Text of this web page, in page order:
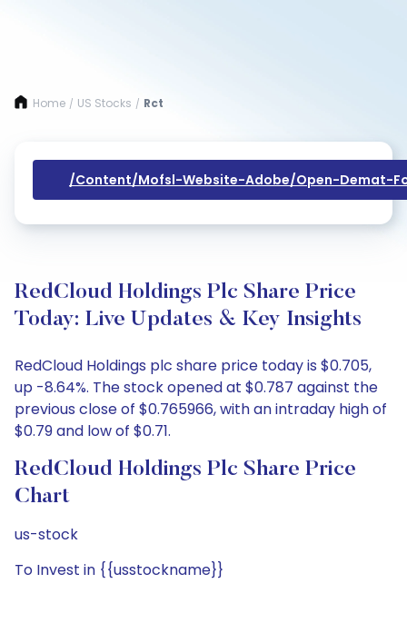
Home / US Stocks / Rct
/content/mofsl-Website-Adobe/open-Demat-
RedCloud Holdings Plc Share Price
Today: Live Updates & Key Insights
RedCloud Holdings plc share price today is $0.705,
up -8.64%. The stock opened at $0.787 against the
previous close of $0.765966, with an intraday high of
$0.79 and low of $0.71.
RedCloud Holdings Plc Share Price
Chart
us-stock
To Invest in {{usstockname}}